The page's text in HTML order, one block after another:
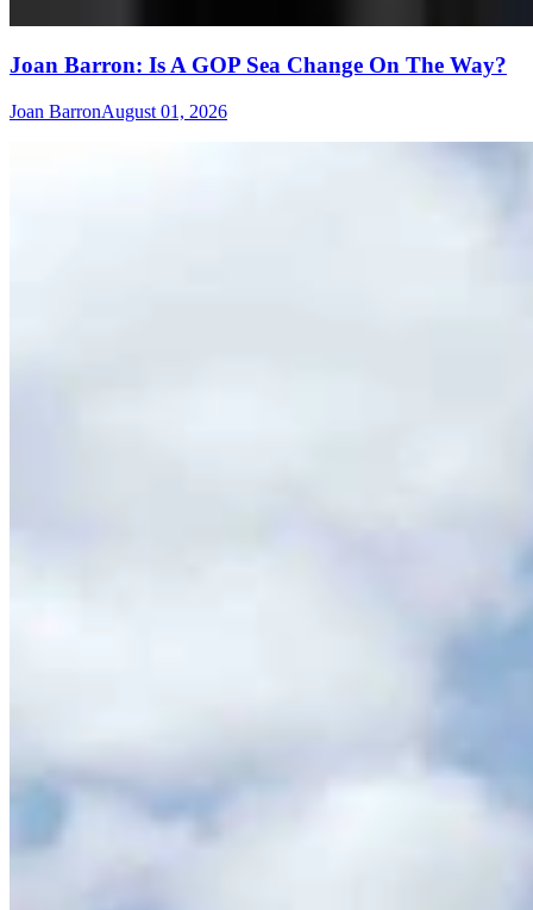
Joan Barron: Is A GOP Sea Change On The Way?
Joan BarronAugust 01, 2026